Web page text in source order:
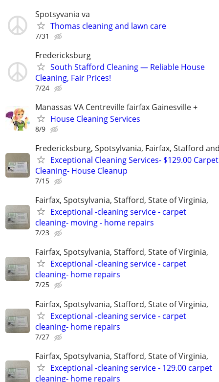
Spotsyvania va
Thomas cleaning and lawn care
7/31
Fredericksburg
South Stafford Cleaning — Reliable House
Cleaning, Fair Prices!
7/24
Manassas VA Centreville fairfax Gainesville +
House Cleaning Services
8/9
Fredericksburg, Spotsylvania, Fairfax, Stafford
Exceptional Cleaning Services- $129.00 Carpet
Cleaning- House Cleanup
7/15
Fairfax, Spotsylvania, Stafford, State of Virginia,
Exceptional -cleaning service - carpet
cleaning- moving - home repairs
7/23
Fairfax, Spotsylvania, Stafford, State of Virginia,
Exceptional -cleaning service - carpet
cleaning- home repairs
7/25
Fairfax, Spotsylvania, Stafford, State of Virginia,
Exceptional -cleaning service - carpet
cleaning- home repairs
7/27
Fairfax, Spotsylvania, Stafford, State of Virginia,
Exceptional -cleaning service - 129.00 carpet
cleaning- home repairs